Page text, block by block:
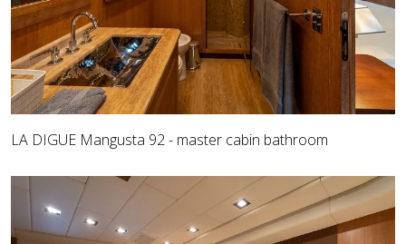
LA DIGUE Mangusta 92 - master cabin bathroom